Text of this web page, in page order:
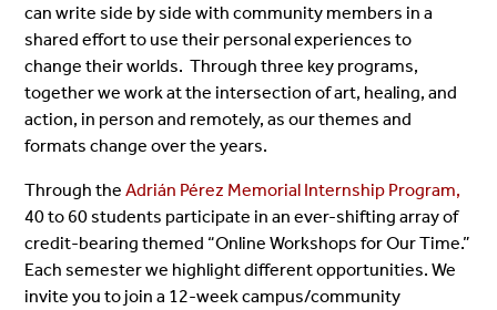
can write side by side with community members in a
shared effort to use their personal experiences to
change their worlds. Through three key programs,
together we work at the intersection of art, healing, and
action, in person and remotely, as our themes and
formats change over the years.
Through theAdrián Pérez Memorial Internship Program,
40 to 60 students participate in an ever-shifting array of
credit-bearing themed “Online Workshops for Our Time.”
Each semester we highlight different opportunities. We
invite you to join a 12-week campus/community